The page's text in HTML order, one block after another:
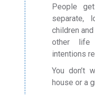
People
separate,
children
other life
intentions
You don’t
house or a